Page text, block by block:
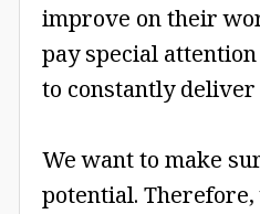
improve on their
pay special
to constantly deliver
We want to make
potential.